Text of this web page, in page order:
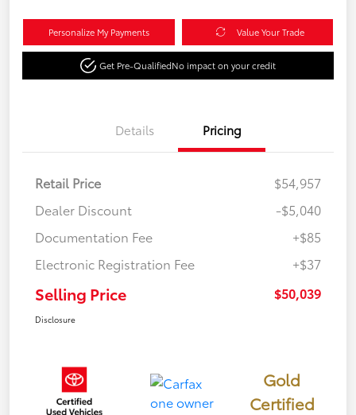
Personalize My Payments Value Your Trade
Get Pre-QualifiedNo impact on your credit
Details Pricing
Retail Price
$54,957
Dealer Discount
-$5,040
Documentation Fee
+$85
Electronic Registration Fee
+$37
Selling Price $50,039
Disclosure
Gold
Certified